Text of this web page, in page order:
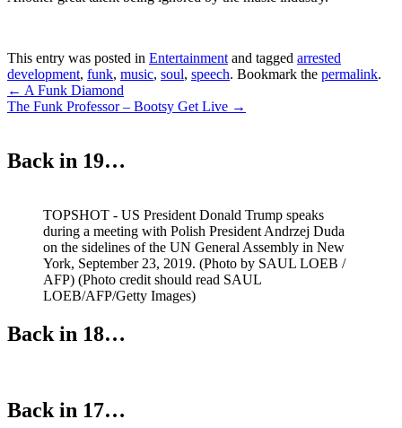
This entry was posted in Entertainmentand tagged arrested
development, funk, music, soul, speech. Bookmark the permalink.
Post
navigation
← A Funk Diamond
The Funk Professor – Bootsy Get Live →
Back in 19…
TOPSHOT - US President Donald Trump speaks
during a meeting with Polish President Andrzej Duda
on the sidelines of the UN General Assembly in New
York, September 23, 2019. (Photo by SAUL LOEB /
AFP) (Photo credit should read SAUL
LOEB/AFP/Getty Images)
Back in 18…
Back in 17…